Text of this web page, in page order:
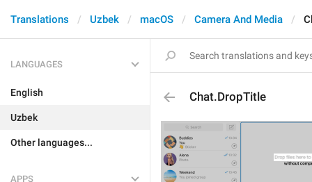
Translations Uzbek macOS Camera And Media
LANGUAGES
English
Uzbek
Other languages...
APPS
Chat.DropTitle